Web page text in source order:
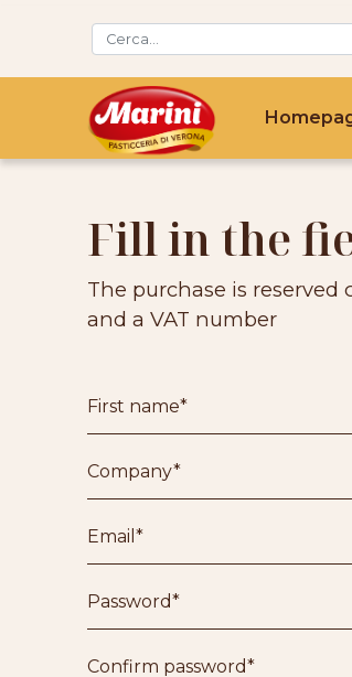
Fill in the
The purchase is
and a VAT number